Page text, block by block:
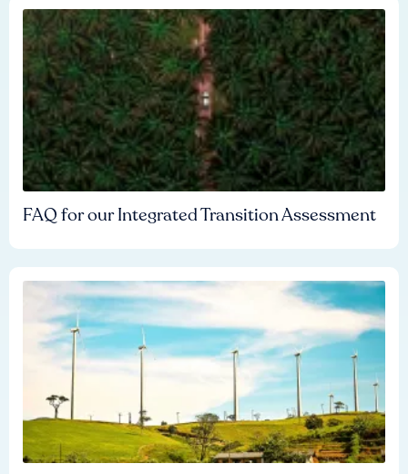
FAQ for our Integrated Transition Assessment